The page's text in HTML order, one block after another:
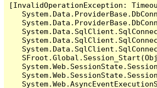
[InvalidOperationException: